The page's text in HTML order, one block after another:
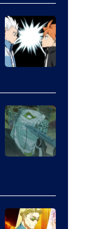
of
Fuji
TV
/
Courtesy
of
Production
I.G.
of
MAPPA